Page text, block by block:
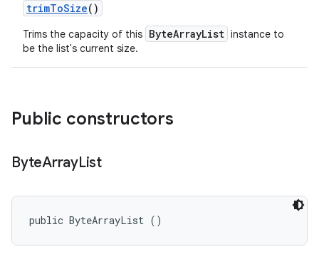
trimToSize()
Trims the capacity of this ByteArrayList instance to
be the list's current size.
Public constructors
ByteArrayList
public ByteArrayList ()